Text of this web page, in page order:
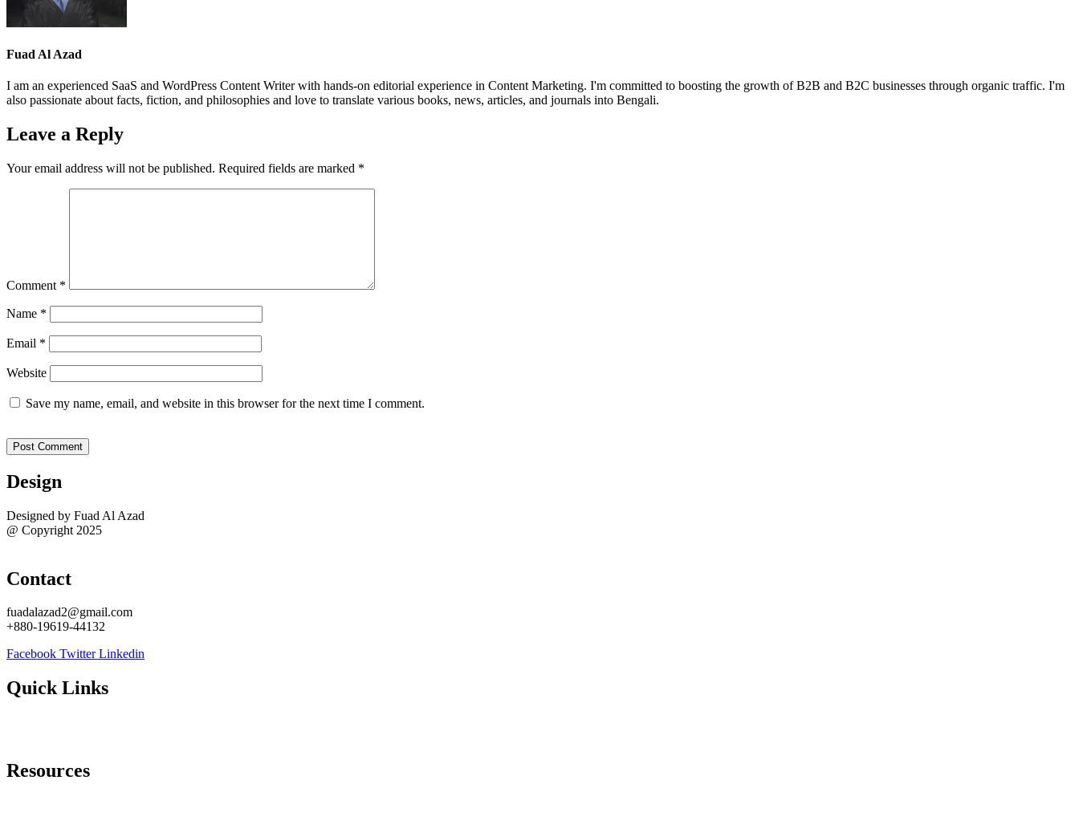
Fuad Al Azad
I am an experienced SaaS and WordPress Content Writer with hands-on editorial experience in Content Marketing. I'm committed to boosting the growth of B2B and B2C businesses through organic traffic. I'm
also passionate about facts, fiction, and philosophies and love to translate various books, news, articles, and journals into Bengali.
Leave a Reply
Your email address will not be published. Required fields are marked *
Comment *
Name *
Email *
Website
Save my name, email, and website in this browser for the next time I comment.
Design
Designed by Fuad Al Azad
@ Copyright 2025
Contact
fuadalazad2@gmail.com
+880-19619-44132
Facebook Twitter Linkedin
Quick Links
Resources